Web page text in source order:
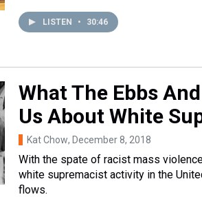
LISTEN • 30:46
What The Ebbs
Us About White
Kat Chow, December 8, 2018
With the spate of racist mass
white supremacist activity in the
flows.